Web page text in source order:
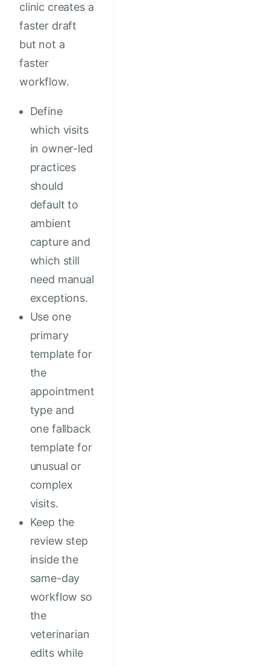
clinic creates a
faster draft
but not a
faster
workflow.
Define
which visits
in owner-led
practices
should
default to
ambient
capture and
which still
need manual
exceptions.
Use one
primary
template for
the
appointment
type and
one fallback
template for
unusual or
complex
visits.
Keep the
review step
inside the
same-day
workflow so
the
veterinarian
edits while